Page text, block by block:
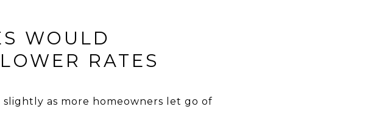
WOULD
RATES
slightly as more homeowners let go of